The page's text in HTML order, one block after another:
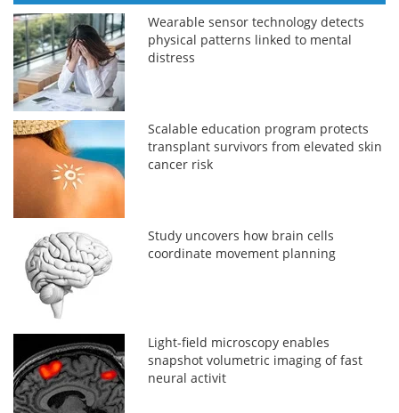
Wearable sensor technology detects
physical patterns linked to mental
distress
Scalable education program protects
transplant survivors from elevated skin
cancer risk
Study uncovers how brain cells
coordinate movement planning
Light-field microscopy enables
snapshot volumetric imaging of fast
neural activit